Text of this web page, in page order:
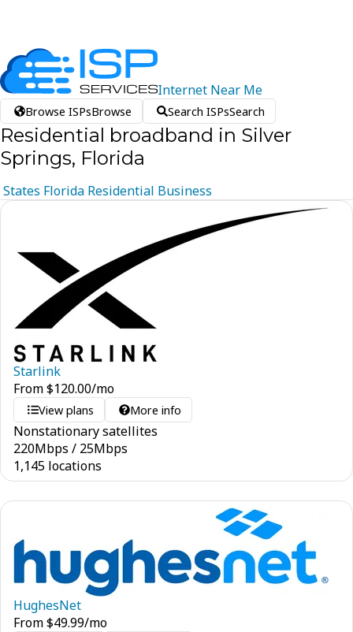
Internet Near Me
Browse ISPsBrowse Search ISPsSearch
Residential broadband in Silver
Springs, Florida
States Florida Residential Business
Starlink
From$120.00/mo
View plans More info
Nonstationary satellites
220Mbps / 25Mbps
1,145 locations
HughesNet
From$49.99/mo